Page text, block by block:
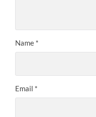
Name *
Email *